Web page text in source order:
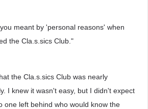
meant by 'personal reasons' when
the Cla.s.sics Club."
the Cla.s.sics Club was nearly
I knew it wasn't easy, but I didn't expect
one left behind who would know the